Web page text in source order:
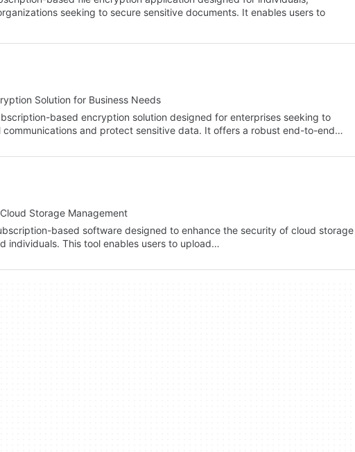
seeking to secure sensitive documents. It enables users to
Solution for Business Needs
based encryption solution designed for enterprises seeking to
communications and protect sensitive data. It offers a robust end-to-end…
Storage Management
based software designed to enhance the security of cloud storage
individuals. This tool enables users to upload…